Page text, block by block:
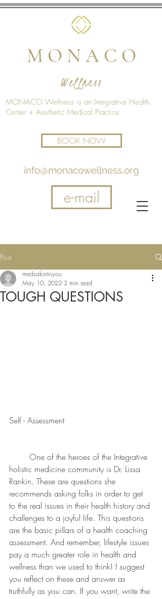
info@monacowellness.org
e-mail
MONACO Wellness is an Integrative Health
Center + Aesthetic Medical Practice
BOOK NOW
M O N A C O
Wellness
Post
TOUGH QUESTIONS
medsalontoyou
May 10, 2022 2 min read
Self - Assessment
holistic medicine community is Dr. Lissa
Rankin. These are questions she
recommends asking folks in order to get
to the real issues in their health history and
challenges to a joyful life. This questions
are the basic pillars of a health coaching
assessment. And remember, lifestyle issues
pay a much greater role in health and
wellness than we used to think! I suggest
you reflect on these and answer as
truthfully as you can. If you want, write the